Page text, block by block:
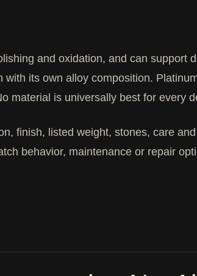
and oxidation, and can support
its own alloy composition.
material is universally best for every
finish, listed weight, stones, care
behavior, maintenance or repair